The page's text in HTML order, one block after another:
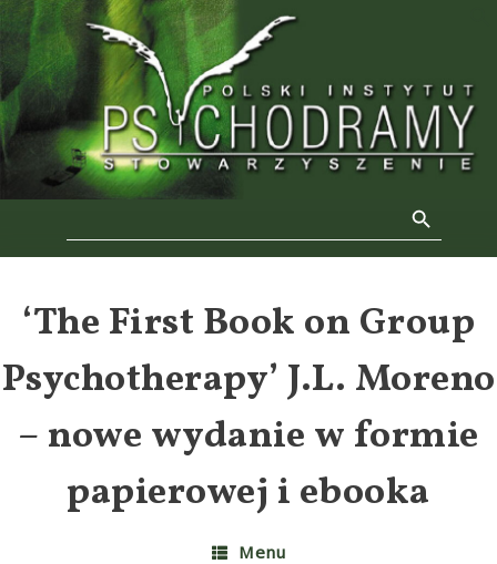
Skip
to
content
‘The First Book on Group
Psychotherapy’ J.L. Moreno
– nowe wydanie w formie
papierowej i ebooka
Menu